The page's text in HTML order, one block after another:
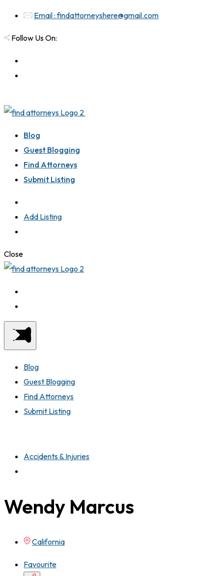
Email : findattorneyshere@gmail.com
Follow Us On:
Blog
Guest Blogging
Find Attorneys
Submit Listing
Add Listing
Close
Blog
Guest Blogging
Find Attorneys
Submit Listing
Accidents & Injuries
Wendy Marcus
California
Favourite